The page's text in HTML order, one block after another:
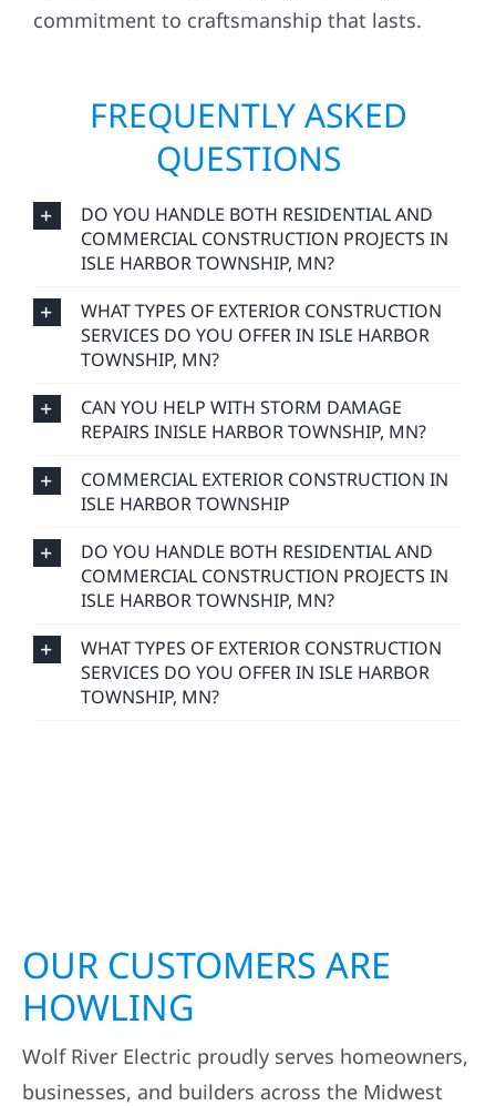
commitment to craftsmanship that lasts.
FREQUENTLY ASKED
QUESTIONS
DO YOU HANDLE BOTH RESIDENTIAL AND
COMMERCIAL CONSTRUCTION PROJECTS IN
ISLE HARBOR TOWNSHIP, MN?
WHAT TYPES OF EXTERIOR CONSTRUCTION
SERVICES DO YOU OFFER IN ISLE HARBOR
TOWNSHIP, MN?
CAN YOU HELP WITH STORM DAMAGE
REPAIRS INISLE HARBOR TOWNSHIP, MN?
COMMERCIAL EXTERIOR CONSTRUCTION IN
ISLE HARBOR TOWNSHIP
DO YOU HANDLE BOTH RESIDENTIAL AND
COMMERCIAL CONSTRUCTION PROJECTS IN
ISLE HARBOR TOWNSHIP, MN?
WHAT TYPES OF EXTERIOR CONSTRUCTION
SERVICES DO YOU OFFER IN ISLE HARBOR
TOWNSHIP, MN?
OUR CUSTOMERS ARE
HOWLING
Wolf River Electric proudly serves homeowners,
businesses, and builders across the Midwest